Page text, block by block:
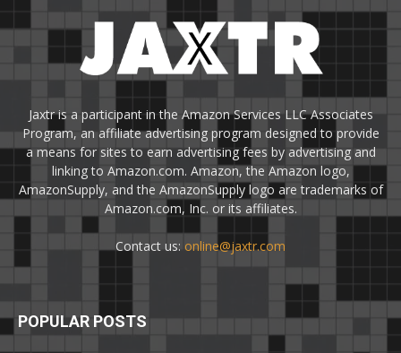
Jaxtr is a participant in the Amazon Services LLC Associates
Program, an affiliate advertising program designed to provide
a means for sites to earn advertising fees by advertising and
linking to Amazon.com. Amazon, the Amazon logo,
AmazonSupply, and the AmazonSupply logo are trademarks of
Amazon.com, Inc. or its affiliates.
Contact us: online@jaxtr.com
POPULAR POSTS